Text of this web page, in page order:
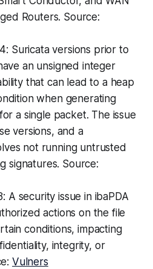
Routers. Source:
Suricata versions prior to
an unsigned integer
that can lead to a heap
when generating
a single packet. The issue
versions, and a
not running untrusted
signatures. Source:
A security issue in ibaPDA
actions on the file
conditions, impacting
integrity, or
Vulners